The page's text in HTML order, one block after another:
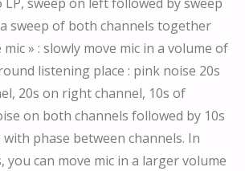
sweep of both channels together
mic » : slowly move mic in a volume of
listening place : pink noise 20s
20s on right channel, 10s of
on both channels followed by 10s
phase between channels. In
you can move mic in a larger volume